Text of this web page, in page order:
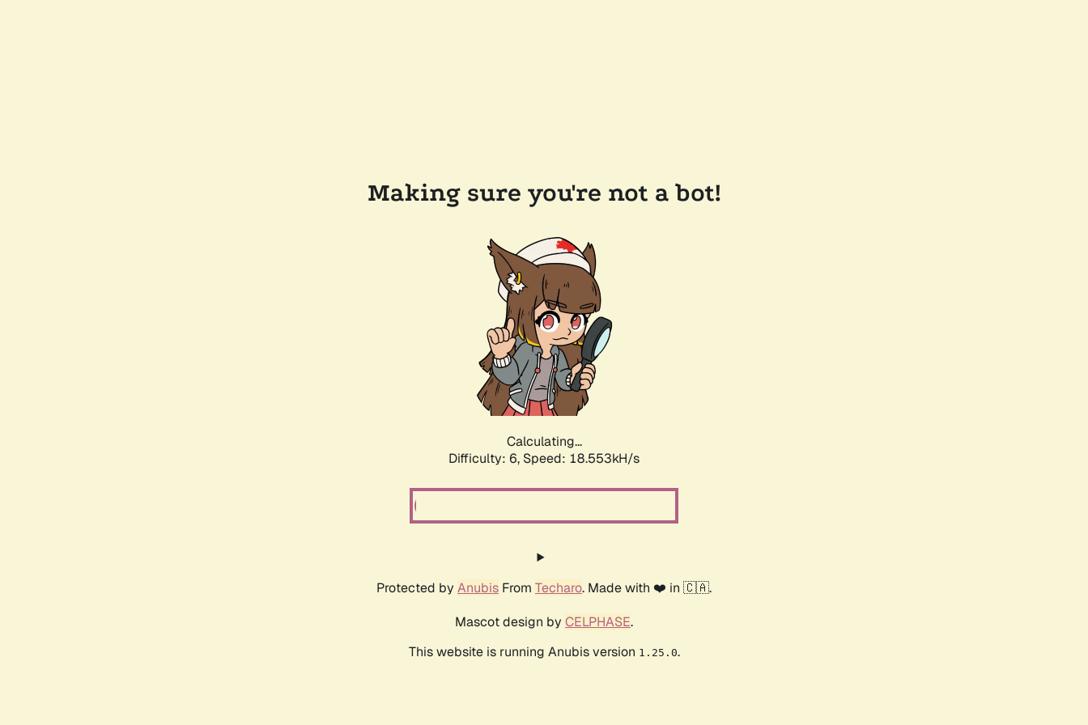
Making sure you're not a bot!
Calculating...
Difficulty: 6, Speed: 18.553kH/s
Protected by Anubis From Techaro. Made with ❤️ in 🇨🇦.
Mascot design by CELPHASE.
This website is running Anubis version 1.25.0.